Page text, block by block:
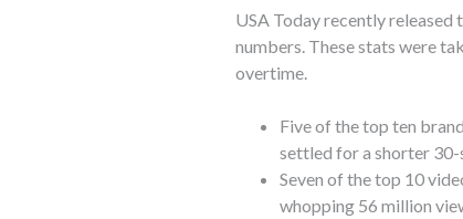
USA Today recently released
numbers. These stats were
overtime.
Five of the top ten
settled for a shorter 30-
Seven of the top 10
whopping 56 million